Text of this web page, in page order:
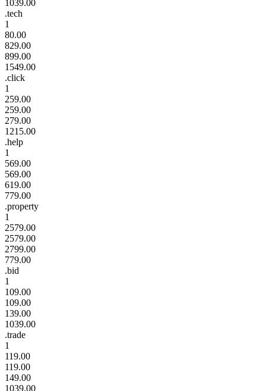
1039.00
.tech
1
80.00
829.00
899.00
1549.00
.click
1
259.00
259.00
279.00
1215.00
.help
1
569.00
569.00
619.00
779.00
.property
1
2579.00
2579.00
2799.00
779.00
.bid
1
109.00
109.00
139.00
1039.00
.trade
1
119.00
119.00
149.00
1039.00